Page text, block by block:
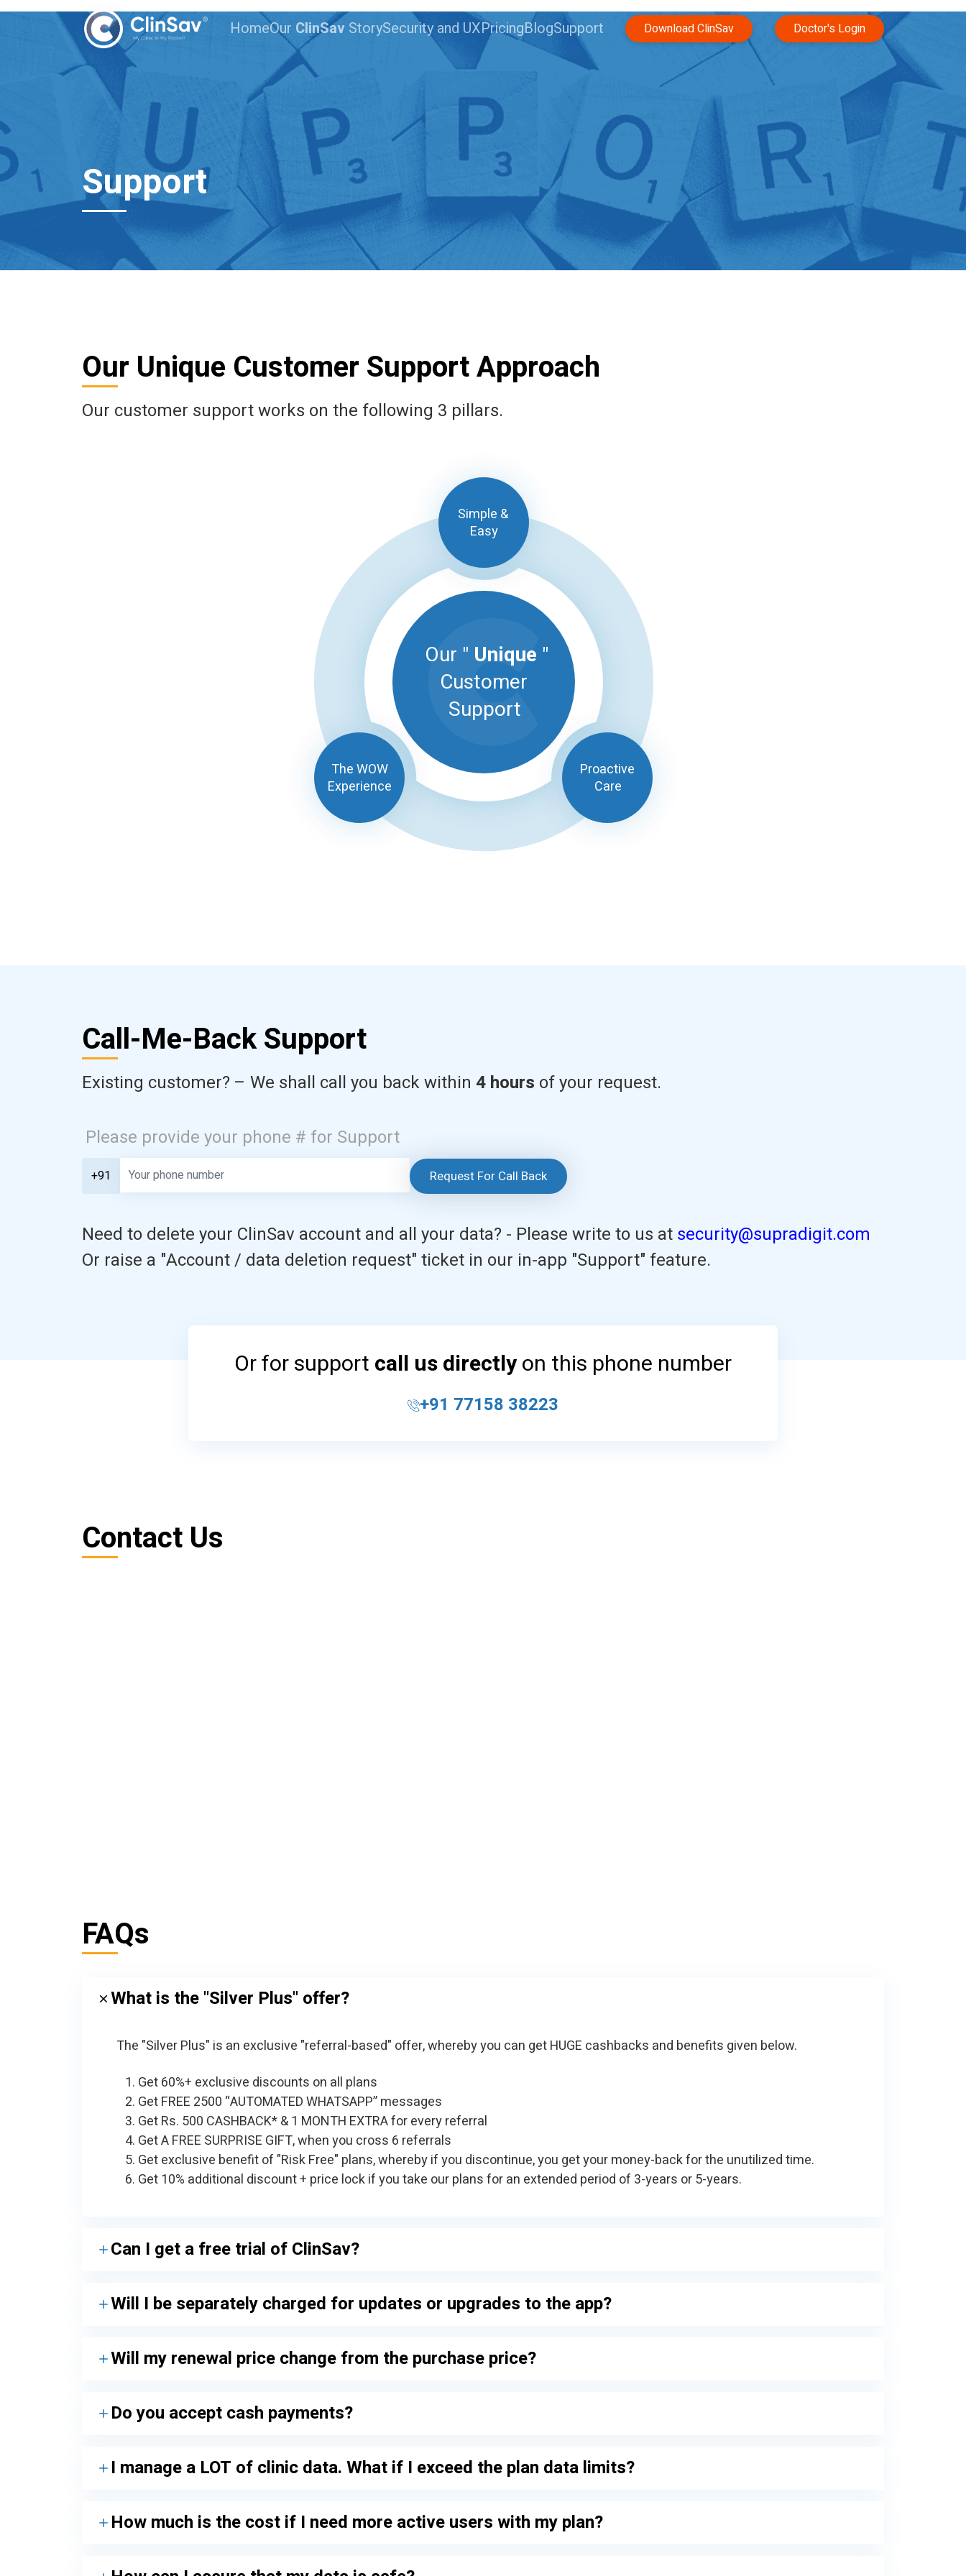
HomeOur ClinSav StorySecurity and UXPricingBlogSupport Download ClinSav Doctor's Login
Support
Our Unique Customer Support Approach
Our customer support works on the following 3 pillars.
Our " Unique "
Customer
Support
Simple &
Easy
The WOW
Experience
Proactive
Care
Call-Me-Back Support
Existing customer? – We shall call you back within 4 hours of your request.
Please provide your phone # for Support
+91 Request For Call Back
Need to delete your ClinSav account and all your data? - Please write to us at security@supradigit.com
Or raise a "Account / data deletion request" ticket in our in-app "Support" feature.
Or for support call us directlyon this phone number
+91 77158 38223
Contact Us
FAQs
What is the "Silver Plus" offer?
The "Silver Plus" is an exclusive "referral-based" offer, whereby you can get HUGE cashbacks and benefits given below.
Get 60%+ exclusive discounts on all plans
Get FREE 2500 “AUTOMATED WHATSAPP” messages
Get Rs. 500 CASHBACK* & 1 MONTH EXTRA for every referral
Get A FREE SURPRISE GIFT, when you cross 6 referrals
Get exclusive benefit of "Risk Free" plans, whereby if you discontinue, you get your money-back for the unutilized time.
Get 10% additional discount + price lock if you take our plans for an extended period of 3-years or 5-years.
Can I get a free trial of ClinSav?
Will I be separately charged for updates or upgrades to the app?
Will my renewal price change from the purchase price?
Do you accept cash payments?
I manage a LOT of clinic data. What if I exceed the plan data limits?
How much is the cost if I need more active users with my plan?